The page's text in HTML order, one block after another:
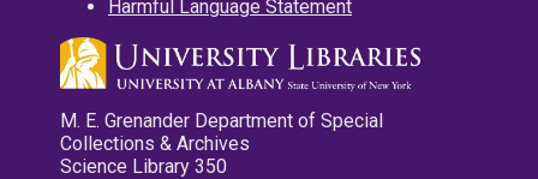
Harmful Language Statement
M. E. Grenander Department of Special
Collections & Archives
Science Library 350